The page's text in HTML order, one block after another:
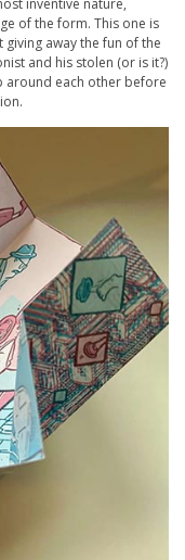
inventive nature,
of the form. This one is
away the fun of the
and his stolen (or is it?)
around each other before